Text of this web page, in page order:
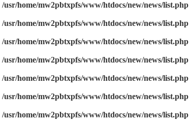
/usr/home/mw2pbtxpfs/www/htdocs/new/news/list.php
/usr/home/mw2pbtxpfs/www/htdocs/new/news/list.php
/usr/home/mw2pbtxpfs/www/htdocs/new/news/list.php
/usr/home/mw2pbtxpfs/www/htdocs/new/news/list.php
/usr/home/mw2pbtxpfs/www/htdocs/new/news/list.php
/usr/home/mw2pbtxpfs/www/htdocs/new/news/list.php
/usr/home/mw2pbtxpfs/www/htdocs/new/news/list.php